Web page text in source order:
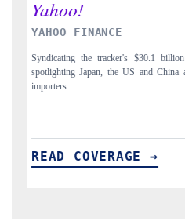
INDIA TODAY
Carrying the release on
to $94 billion by 2031, per
READ COVERAGE →